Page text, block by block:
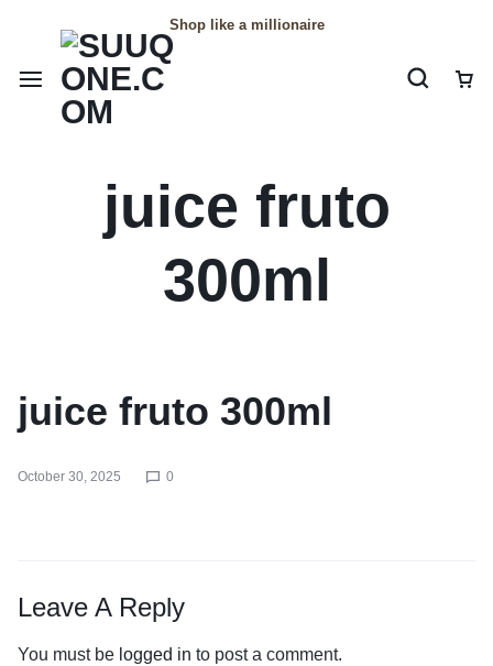
Shop like a millionaire
juice fruto
300ml
juice fruto 300ml
October 30, 2025 0
Leave A Reply
You must be logged in to post a comment.